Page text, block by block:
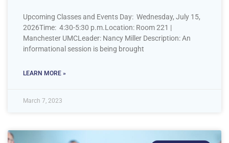
Upcoming Classes and Events Day: Wednesday, July 15,
2026Time: 4:30-5:30 p.m.Location: Room 221 |
Manchester UMCLeader: Nancy Miller Description: An
informational session is being brought
LEARN MORE »
March 7, 2023